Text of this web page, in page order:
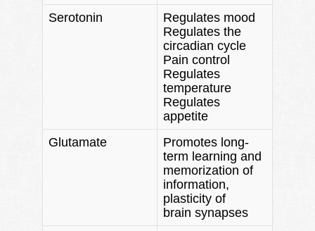
Serotonin
Regulates mood
Regulates the
circadian cycle
Pain control
Regulates
temperature
Regulates
appetite
Glutamate
Promotes long-
term learning and
memorization of
information,
plasticity of
brain synapses